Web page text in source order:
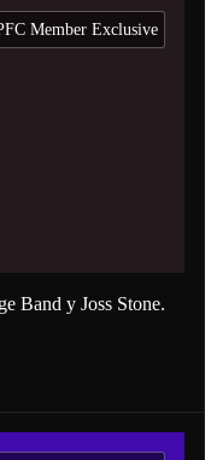
Member Exclusive
Band y Joss Stone.